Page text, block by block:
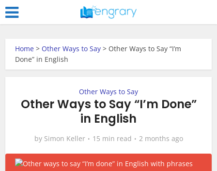
Home > Other Ways to Say > Other Ways to Say “I’m
Done” in English
Other Ways to Say
Other Ways to Say “I’m Done”
in English
by Simon Keller 15 min read 2 months ago